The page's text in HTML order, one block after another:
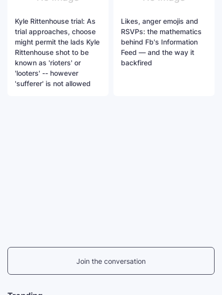
Kyle Rittenhouse trial: As
trial approaches, choose
might permit the lads Kyle
Rittenhouse shot to be
known as 'rioters' or
'looters' -- however
'sufferer' is not allowed
Likes, anger emojis and
RSVPs: the mathematics
behind Fb's Information
Feed — and the way it
backfired
Join the conversation